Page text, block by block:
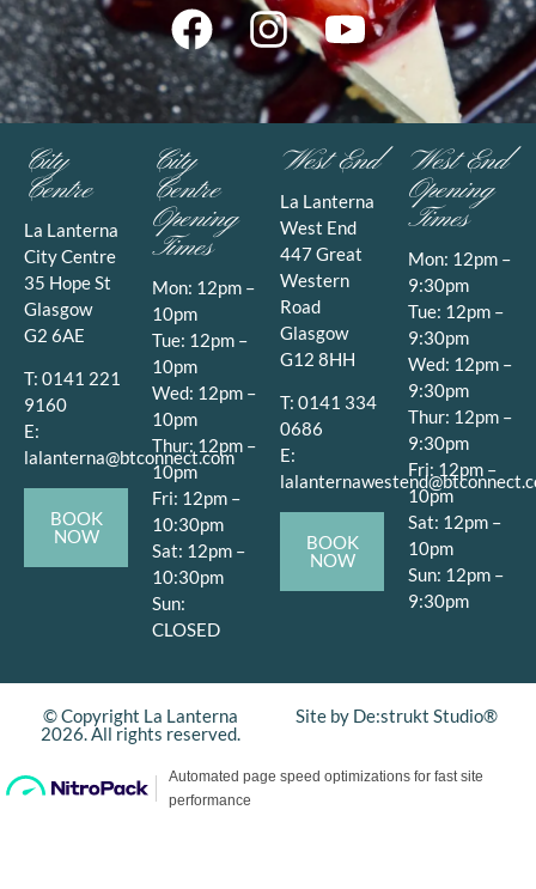
City
Centre
La Lanterna
City Centre
35 Hope St
Glasgow
G2 6AE
T: 0141 221
9160
E:
lalanterna@btconnect.com
BOOK
NOW
City
Centre
Opening
Times
Mon: 12pm –
10pm
Tue: 12pm –
10pm
Wed: 12pm –
10pm
Thur: 12pm –
10pm
Fri: 12pm –
10:30pm
Sat: 12pm –
10:30pm
Sun:
CLOSED
West End
La Lanterna
West End
447 Great
Western
Road
Glasgow
G12 8HH
T: 0141 334
0686
E:
BOOK
NOW
West End
Opening
Times
Mon: 12pm –
9:30pm
Tue: 12pm –
9:30pm
Wed: 12pm –
9:30pm
Thur: 12pm –
9:30pm
Fri: 12pm –
10pm
Sat: 12pm –
10pm
Sun: 12pm –
9:30pm
© Copyright La Lanterna
2026. All rights reserved.
Site by De:strukt Studio®